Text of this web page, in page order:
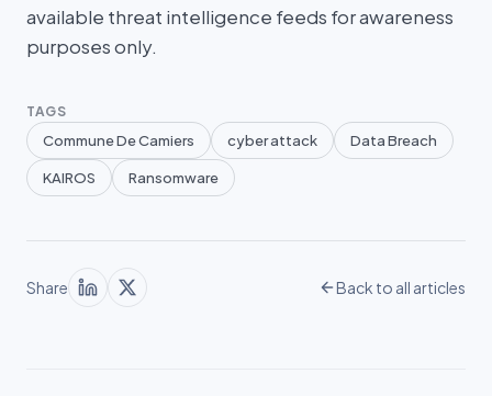
available threat intelligence feeds for awareness
purposes only.
TAGS
Commune De Camiers cyber attack Data Breach
KAIROS Ransomware
Share Back to all articles